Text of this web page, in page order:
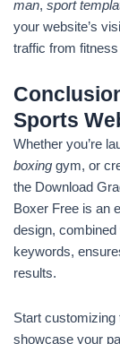
man, sport
your website’s
traffic from
Sports
Whether you’re
boxing gym, or
the Download
Boxer Free is an
design,
keywords,
results.
Start customizing
showcase your